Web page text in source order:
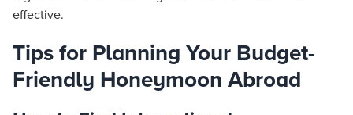
effective.
Tips for Planning Your Budget-
Friendly Honeymoon Abroad